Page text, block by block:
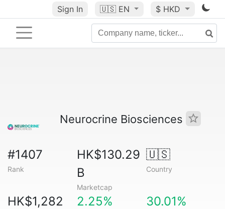
Sign In 🇺🇸 EN $ HKD
Neurocrine Biosciences
#1407
Rank
HK$130.29
B
Marketcap
🇺🇸
Country
HK$1,282 2.25% 30.01%